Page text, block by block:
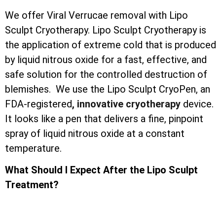
We offer Viral Verrucae removal with Lipo
Sculpt Cryotherapy. Lipo Sculpt Cryotherapy is
the application of extreme cold that is produced
by liquid nitrous oxide for a fast, effective, and
safe solution for the controlled destruction of
blemishes. We use the Lipo Sculpt CryoPen, an
FDA-registered, innovative cryotherapy device.
It looks like a pen that delivers a fine, pinpoint
spray of liquid nitrous oxide at a constant
temperature.
What Should I Expect After the Lipo Sculpt
Treatment?